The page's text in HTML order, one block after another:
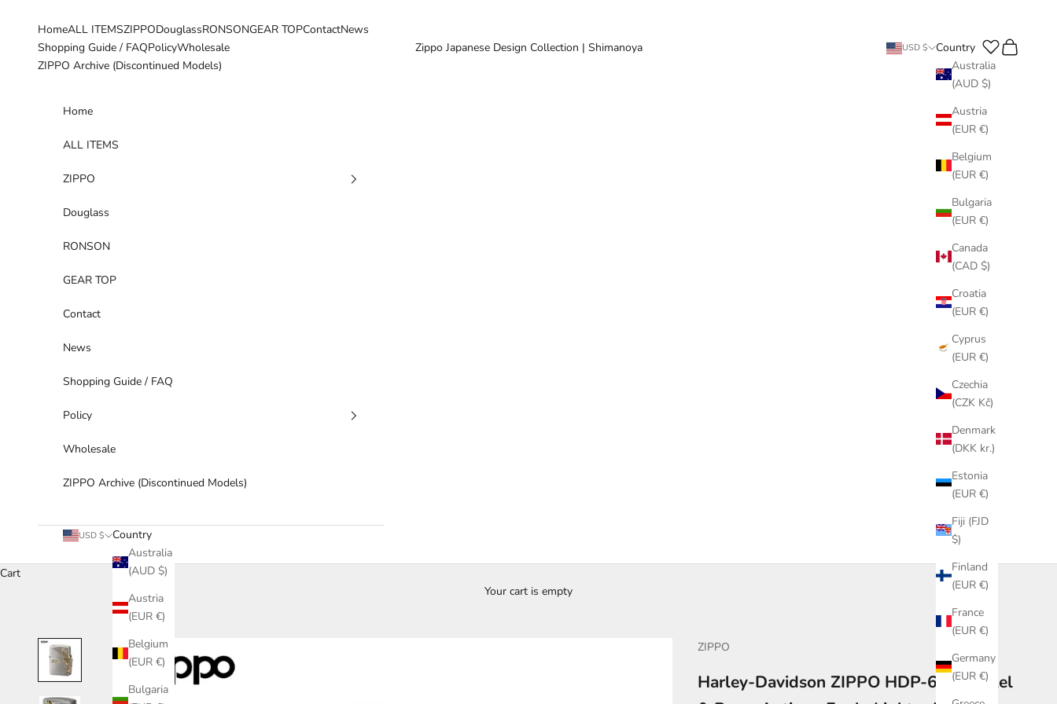
Zippo Japanese Design Collection | Shimanoya
HomeALL ITEMSZIPPODouglassRONSONGEAR TOPContactNews
Shopping Guide / FAQPolicyWholesale
ZIPPO Archive (Discontinued Models)
USD $
Country
Australia
(AUD $)
Austria
(EUR €)
Belgium
(EUR €)
Bulgaria
(EUR €)
Canada
(CAD $)
Croatia
(EUR €)
Cyprus
(EUR €)
Czechia
(CZK Kč)
Denmark
(DKK kr.)
Estonia
(EUR €)
Fiji (FJD
$)
Finland
(EUR €)
France
(EUR €)
Germany
(EUR €)
Search Cart
Home
ALL ITEMS
ZIPPO
Douglass
RONSON
GEAR TOP
Contact
News
Shopping Guide / FAQ
Policy
Wholesale
ZIPPO Archive (Discontinued Models)
USD $
Country
Australia
(AUD $)
Austria
(EUR €)
Belgium
(EUR €)
Bulgaria
Cart
Your cart is empty
ZIPPO
Harley-Davidson ZIPPO HDP-66 – Nickel